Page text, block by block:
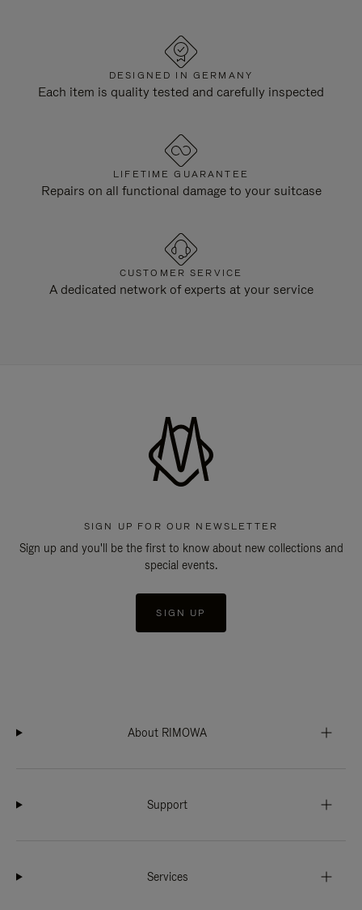
DESIGNED IN GERMANY
Each item is quality tested and carefully inspected
LIFETIME GUARANTEE
Repairs on all functional damage to your suitcase
CUSTOMER SERVICE
A dedicated network of experts at your service
SIGN UP FOR OUR NEWSLETTER
Sign up and you'll be the first to know about new collections and
special events.
SIGN UP
About RIMOWA
Support
Services